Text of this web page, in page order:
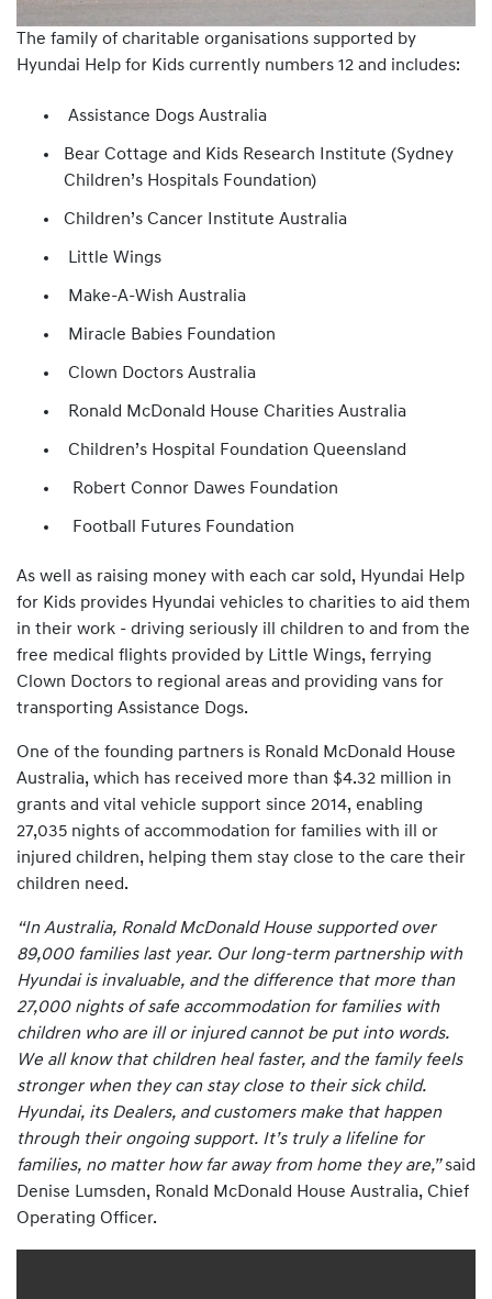
The family of charitable organisations supported by
Hyundai Help for Kids currently numbers 12 and includes:
Assistance Dogs Australia
Bear Cottage and Kids Research Institute (Sydney
Children’s Hospitals Foundation)
Children’s Cancer Institute Australia
Little Wings
Make-A-Wish Australia
Miracle Babies Foundation
Clown Doctors Australia
Ronald McDonald House Charities Australia
Children’s Hospital Foundation Queensland
Robert Connor Dawes Foundation
Football Futures Foundation
As well as raising money with each car sold, Hyundai Help
for Kids provides Hyundai vehicles to charities to aid them
in their work - driving seriously ill children to and from the
free medical flights provided by Little Wings, ferrying
Clown Doctors to regional areas and providing vans for
transporting Assistance Dogs.
One of the founding partners is Ronald McDonald House
Australia, which has received more than $4.32 million in
grants and vital vehicle support since 2014, enabling
27,035 nights of accommodation for families with ill or
injured children, helping them stay close to the care their
children need.
“In Australia, Ronald McDonald House supported over
89,000 families last year. Our long-term partnership with
Hyundai is invaluable, and the difference that more than
27,000 nights of safe accommodation for families with
children who are ill or injured cannot be put into words.
We all know that children heal faster, and the family feels
stronger when they can stay close to their sick child.
Hyundai, its Dealers, and customers make that happen
through their ongoing support. It’s truly a lifeline for
families, no matter how far away from home they are,”said
Denise Lumsden, Ronald McDonald House Australia, Chief
Operating Officer.